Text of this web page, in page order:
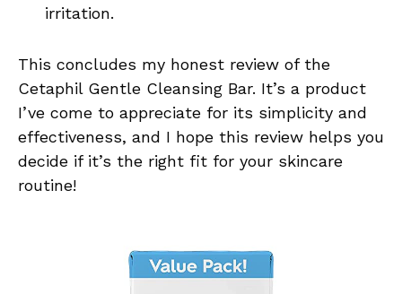
irritation.
This concludes my honest review of the
Cetaphil Gentle Cleansing Bar. It’s a product
I’ve come to appreciate for its simplicity and
effectiveness, and I hope this review helps you
decide if it’s the right fit for your skincare
routine!